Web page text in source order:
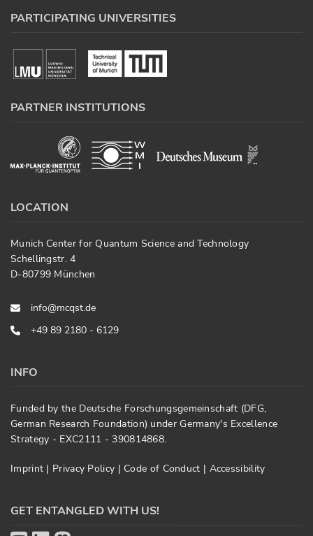
PARTICIPATING UNIVERSITIES
PARTNER INSTITUTIONS
LOCATION
Munich Center for Quantum Science and Technology
Schellingstr. 4
D-80799 München
info@mcqst.de
+49 89 2180 - 6129
INFO
Funded by the Deutsche Forschungsgemeinschaft (DFG,
German Research Foundation) under Germany's Excellence
Strategy - EXC2111 - 390814868.
Imprint | Privacy Policy | Code of Conduct | Accessibility
GET ENTANGLED WITH US!